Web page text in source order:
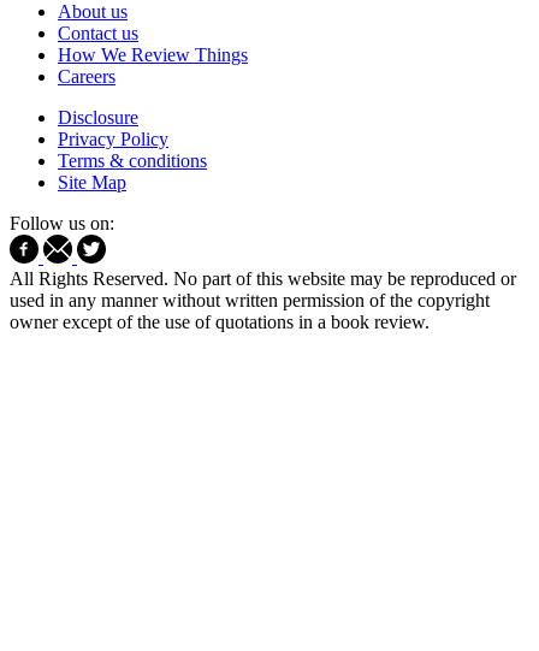
About us
Contact us
How We Review Things
Careers
Disclosure
Privacy Policy
Terms & conditions
Site Map
Follow us on:
All Rights Reserved. No part of this website may be reproduced or
used in any manner without written permission of the copyright
owner except of the use of quotations in a book review.